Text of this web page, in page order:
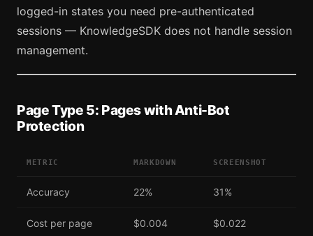
logged-in states you need pre-authenticated
sessions — KnowledgeSDK does not handle session
management.
Page Type 5: Pages with Anti-Bot
Protection
METRIC MARKDOWN SCREENSHOT
Accuracy 22% 31%
Cost per page $0.004 $0.022